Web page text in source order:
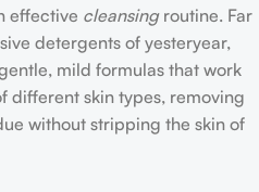
effective cleansingroutine. Far
detergents of yesteryear,
mild formulas that work
different skin types, removing
without stripping the skin of